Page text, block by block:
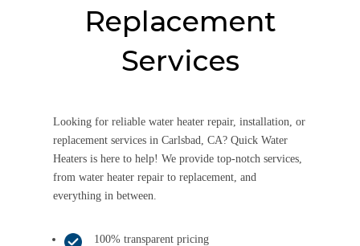
Replacement
Services
Looking for reliable water heater repair, installation, or
replacement services in Carlsbad, CA? Quick Water
Heaters is here to help! We provide top-notch services,
from water heater repair to replacement, and
everything in between.
100% transparent pricing